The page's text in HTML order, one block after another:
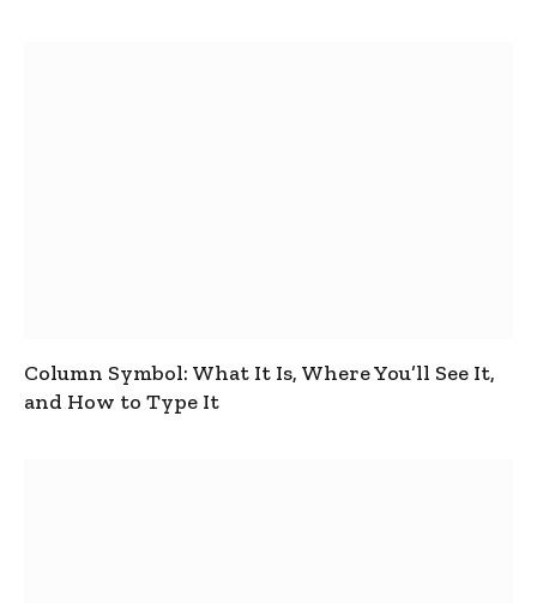
Column Symbol: What It Is, Where You’ll See It,
and How to Type It